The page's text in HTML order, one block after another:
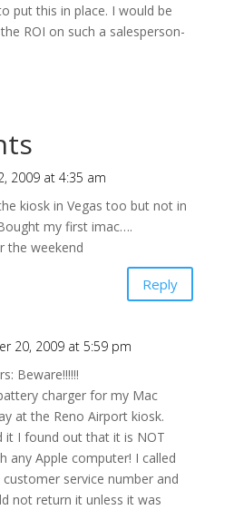
put this in place. I would be
ROI on such a salesperson-
2009 at 4:35 am
kiosk in Vegas too but not in
my first imac….
the weekend
Reply
20, 2009 at 5:59 pm
Beware!!!!!!
charger for my Mac
at the Reno Airport kiosk.
it I found out that it is NOT
any Apple computer! I called
service number and
not return it unless it was